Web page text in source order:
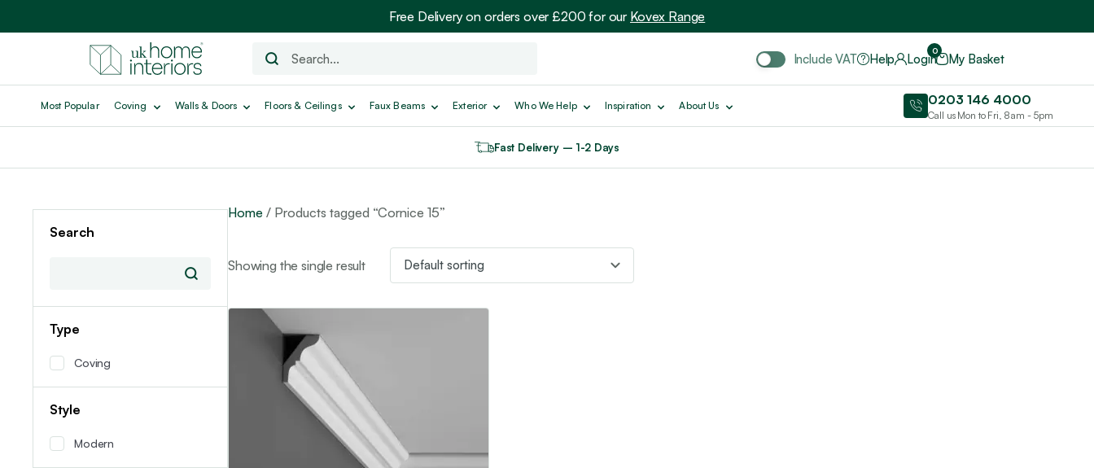
Free Delivery on orders over £200 for our Kovex Range
Include VAT Help Login
0
My Basket
Most Popular Coving Walls & Doors Floors & Ceilings Faux Beams Exterior Who We Help Inspiration About Us 0203 146 4000
Call us Mon to Fri, 8am - 5pm
Fast Delivery – 1-2 Days
Search
Type
Coving
Style
Modern
Home / Products tagged “Cornice 15”
Showing the single result